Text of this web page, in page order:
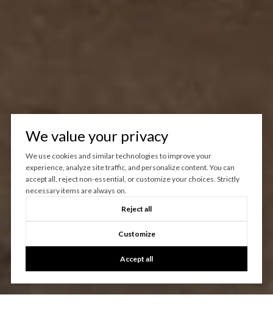
We value your privacy
We use cookies and similar technologies to improve your
experience, analyze site traffic, and personalize content. You can
accept all, reject non-essential, or customize your choices. Strictly
necessary items are always on.
Reject all
Customize
Accept all